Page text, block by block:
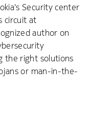
Security center
circuit at
author on
the right solutions
or man-in-the-